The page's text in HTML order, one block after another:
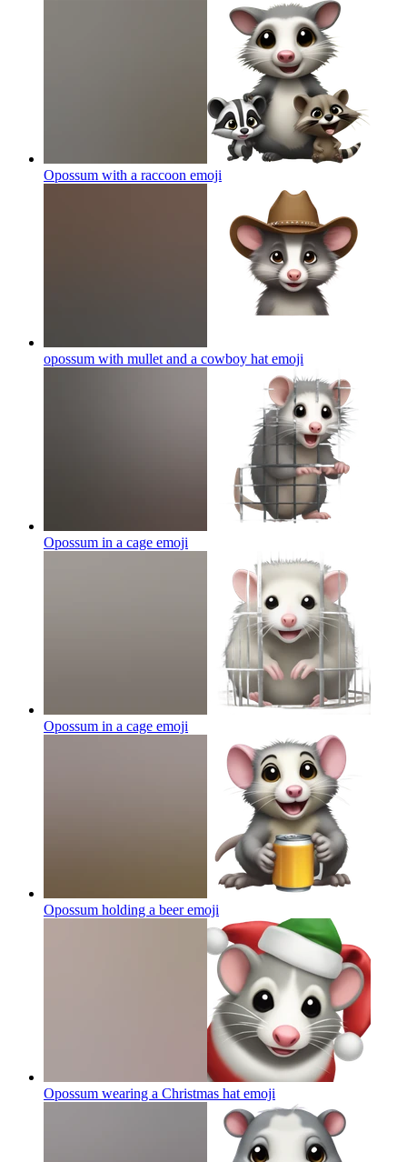
Opossum with a raccoon emoji
opossum with mullet and a cowboy hat emoji
Opossum in a cage emoji
Opossum in a cage emoji
Opossum holding a beeremoji
Opossum wearing a Christmas hat emoji